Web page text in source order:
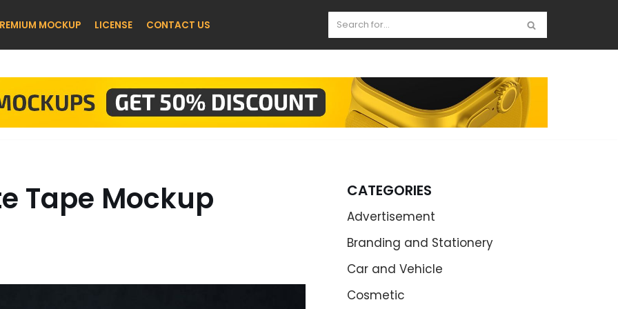
MOCKUP LICENSE CONTACT US
Tape Mockup CATEGORIES
Advertisement
Branding and Stationery
Car and Vehicle
Cosmetic